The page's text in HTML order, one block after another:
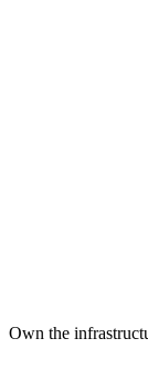
Own the